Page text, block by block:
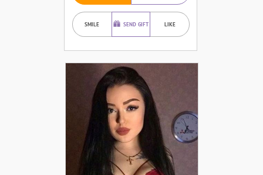
SMILE SEND GIFT LIKE